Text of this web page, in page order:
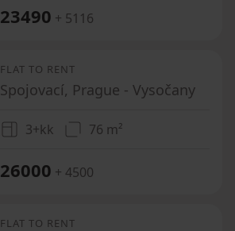
23490 + 5116
FLAT TO RENT
Spojovací, Prague - Vysočany
3+kk 76 m²
26000 + 4500
FLAT TO RENT